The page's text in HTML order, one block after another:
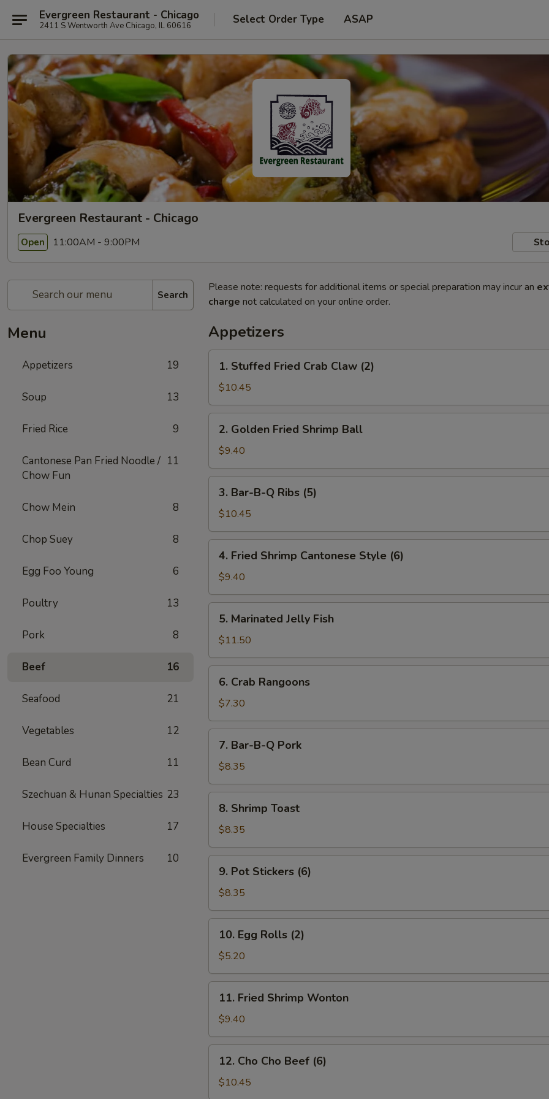
Evergreen Restaurant - Chicago
2411 S Wentworth Ave Chicago, IL 60616 Select Order Type ASAP
Evergreen Restaurant - Chicago
Open 11:00AM - 9:00PM
Search
Menu
Appetizers 19
Soup 13
Fried Rice 9
Cantonese Pan Fried Noodle /
Chow Fun
11
Chow Mein 8
Chop Suey 8
Egg Foo Young 6
Poultry 13
Pork 8
Beef 16
Seafood 21
Vegetables 12
Bean Curd 11
Szechuan & Hunan Specialties 23
House Specialties 17
Evergreen Family Dinners 10
Please note: requests for additional items or special preparation may incur an
charge not calculated on your online order.
Appetizers
Stuffed
Fried
Crab
Claw
(2)
1. Stuffed Fried Crab Claw (2)
$10.45
Golden
Fried
Shrimp
Ball
2. Golden Fried Shrimp Ball
$9.40
Bar-
B-
Q
Ribs
(5)
3. Bar-B-Q Ribs (5)
$10.45
Fried
Shrimp
Cantonese
Style
(6)
4. Fried Shrimp Cantonese Style (6)
$9.40
Marinated
Jelly
Fish
5. Marinated Jelly Fish
$11.50
Crab
Rangoons
6. Crab Rangoons
$7.30
Bar-
B-
Q
Pork
7. Bar-B-Q Pork
$8.35
Shrimp
Toast
8. Shrimp Toast
$8.35
Pot
Stickers
(6)
9. Pot Stickers (6)
$8.35
Egg
Rolls
(2)
10. Egg Rolls (2)
$5.20
Fried
Shrimp
Wonton
11. Fried Shrimp Wonton
$9.40
Cho
Cho
Beef
12. Cho Cho Beef (6)
$10.45